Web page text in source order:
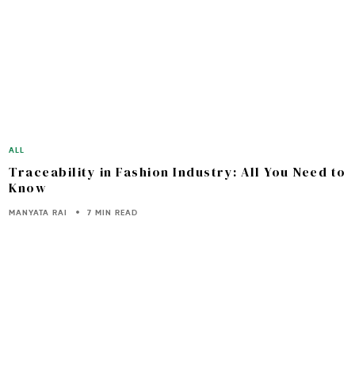
ALL
Traceability in Fashion Industry: All You Need to
Know
MANYATA RAI 7 MIN READ